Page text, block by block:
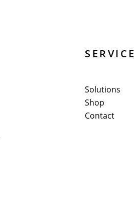
SERVICE
Solutions
Shop
Contact